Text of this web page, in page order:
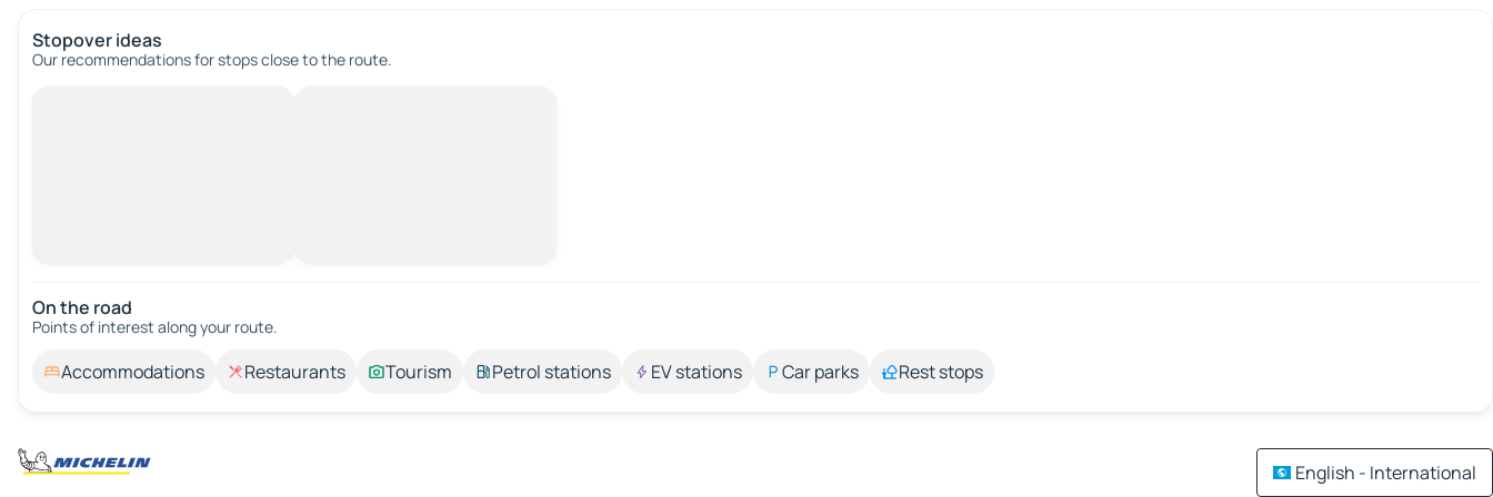
Stopover ideas
Our recommendations for stops close to the route.
On the road
Points of interest along your route.
Accommodations Restaurants Tourism Petrol stations EV stations Car parks Rest stops
English - International